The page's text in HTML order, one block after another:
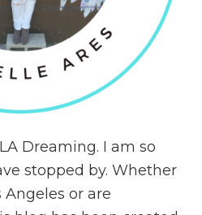
Dreaming. I am so
stopped by. Whether
Angeles or are